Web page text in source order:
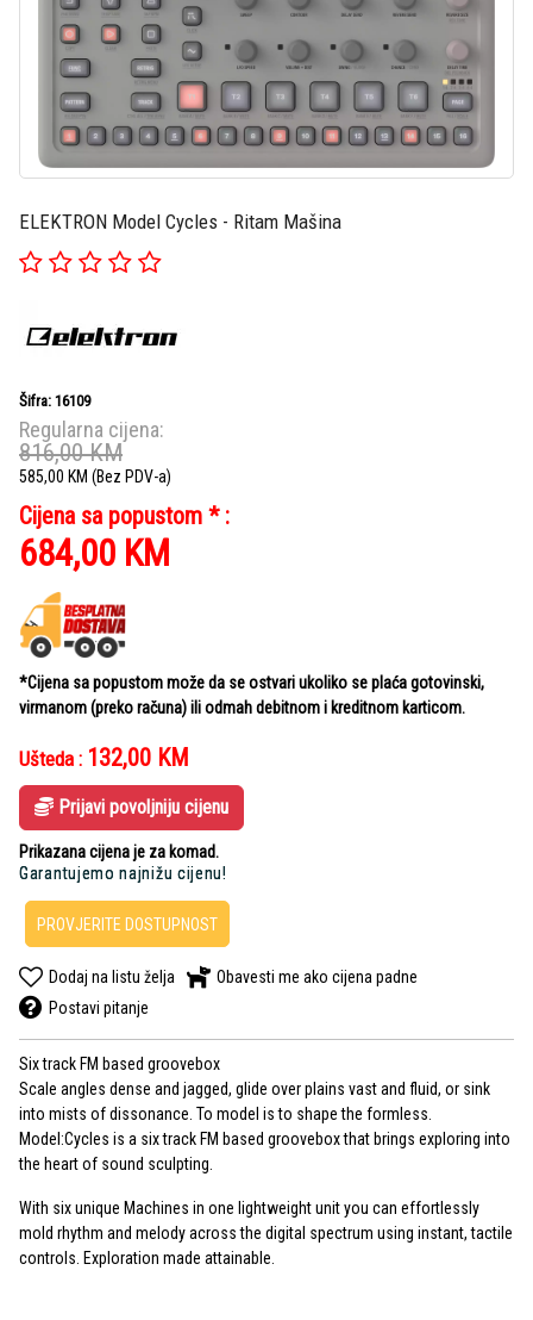
ELEKTRON Model Cycles - Ritam Mašina
Šifra: 16109
Regularna cijena:
816,00KM
585,00 KM (Bez PDV-a)
Cijena sa popustom * :
684,00 KM
*Cijena sa popustom može da se ostvari ukoliko se plaća gotovinski,
virmanom (preko računa) ili odmah debitnom i kreditnom karticom.
Ušteda : 132,00 KM
Prijavi povoljniju cijenu
Prikazana cijena je za komad.
Garantujemo najnižu cijenu!
PROVJERITE DOSTUPNOST
Dodaj na listu želja
Obavesti me ako cijena padne
Postavi pitanje
Six track FM based groovebox
Scale angles dense and jagged, glide over plains vast and fluid, or sink
into mists of dissonance. To model is to shape the formless.
Model:Cycles is a six track FM based groovebox that brings exploring into
the heart of sound sculpting.
With six unique Machines in one lightweight unit you can effortlessly
mold rhythm and melody across the digital spectrum using instant, tactile
controls. Exploration made attainable.